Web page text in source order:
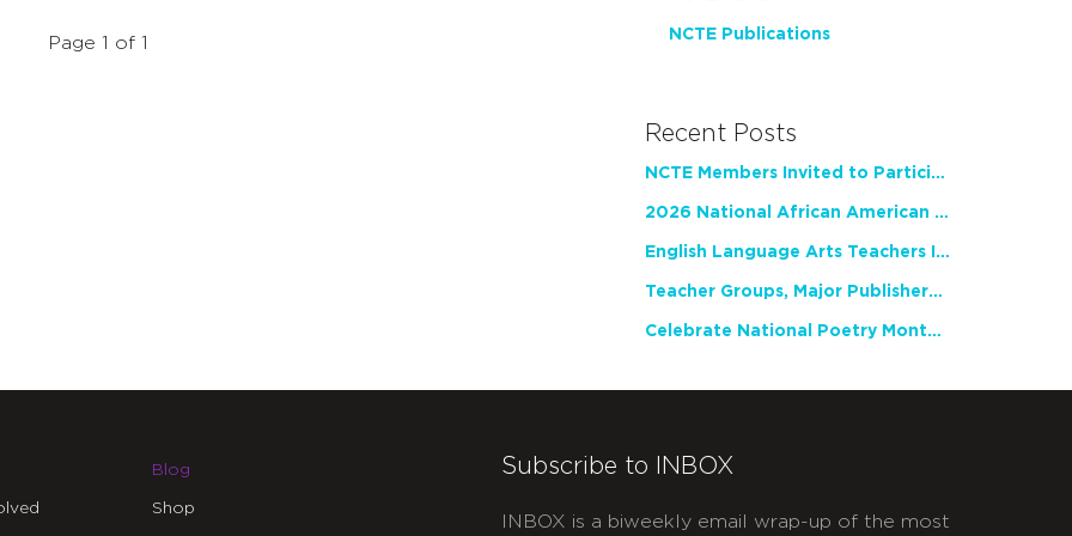
Page 1 of 1 NCTE Publications
Recent Posts
NCTE Members Invited to Participate in Study of Teacher Experience
2026 National African American Read-In Receives High Marks
English Language Arts Teachers Invite Feedback on Working Framework for Responsible AI Use in Classrooms and Schools
Teacher Groups, Major Publishers Urge Lawmakers to Protect Freedom to Read
Celebrate National Poetry Month with NCTE
Blog
Shop
Subscribe to INBOX
INBOX is a biweekly email wrap-up of the most